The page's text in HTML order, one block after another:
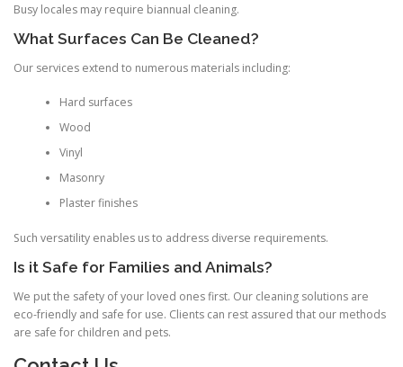
Busy locales may require biannual cleaning.
What Surfaces Can Be Cleaned?
Our services extend to numerous materials including:
Hard surfaces
Wood
Vinyl
Masonry
Plaster finishes
Such versatility enables us to address diverse requirements.
Is it Safe for Families and Animals?
We put the safety of your loved ones first. Our cleaning solutions are
eco-friendly and safe for use. Clients can rest assured that our methods
are safe for children and pets.